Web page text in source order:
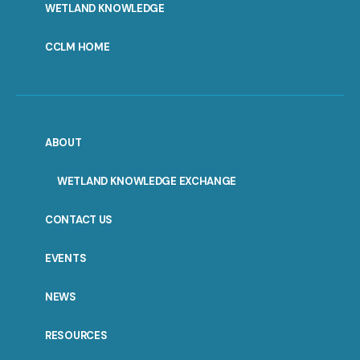
WETLAND KNOWLEDGE
CCLM HOME
ABOUT
WETLAND KNOWLEDGE EXCHANGE
CONTACT US
EVENTS
NEWS
RESOURCES